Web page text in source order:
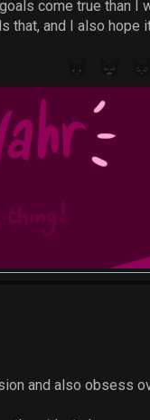
come true than
that, and I also
and also obsess